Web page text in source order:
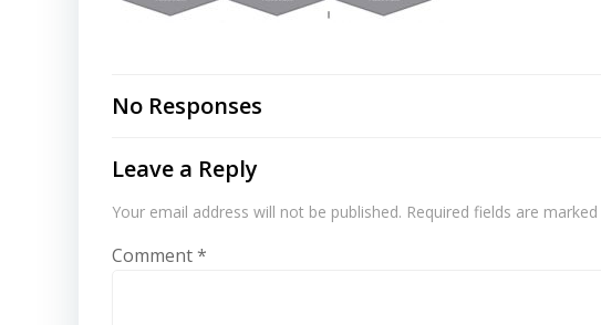
No Responses
Leave a Reply
Your email address will not be published. Required fields are marked
Comment*